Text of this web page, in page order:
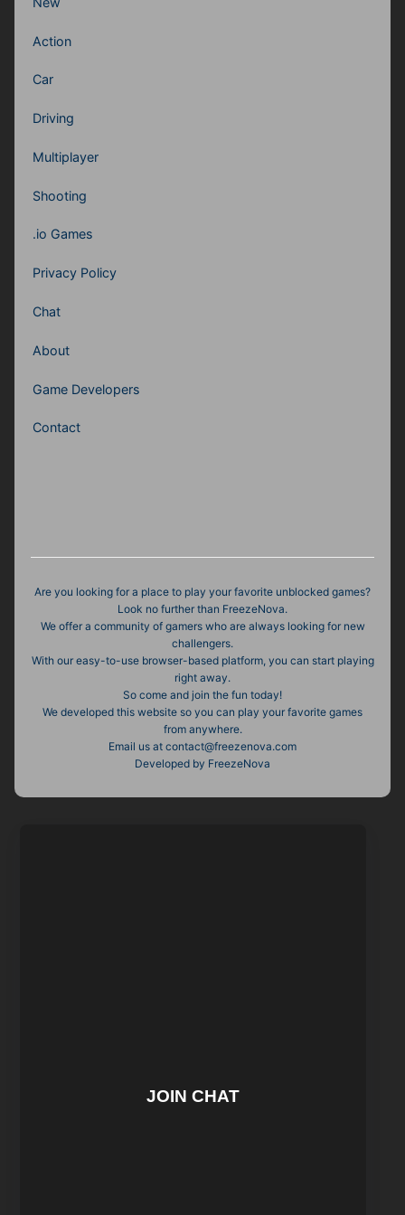
Action
Car
Driving
Multiplayer
Shooting
.io Games
Privacy Policy
Chat
About
Game Developers
Contact
Are you looking for a place to play your favorite unblocked games?
Look no further than FreezeNova.
We offer a community of gamers who are always looking for new
challengers.
With our easy-to-use browser-based platform, you can start playing
right away.
So come and join the fun today!
We developed this website so you can play your favorite games
from anywhere.
Email us at contact@freezenova.com
Developed by FreezeNova
JOIN CHAT